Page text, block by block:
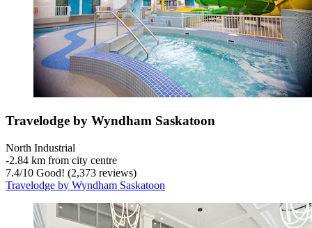
Travelodge by Wyndham Saskatoon
North Industrial
‐2.84 km from city centre
7.4/10 Good! (2,373 reviews)
Travelodge by Wyndham Saskatoon